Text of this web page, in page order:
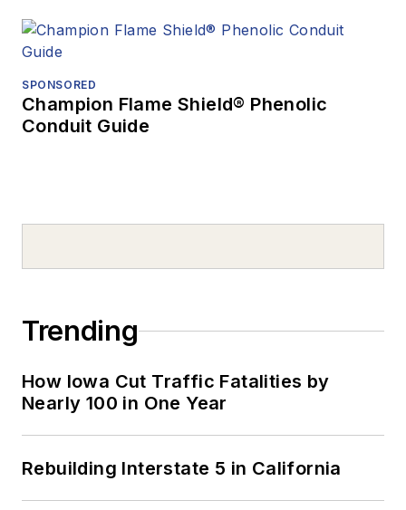
SPONSORED
Champion Flame Shield® Phenolic
Conduit Guide
Trending
How Iowa Cut Traffic Fatalities by
Nearly 100 in One Year
Rebuilding Interstate 5 in California